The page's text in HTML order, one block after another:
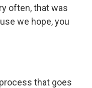
often, that was
we hope, you
that goes